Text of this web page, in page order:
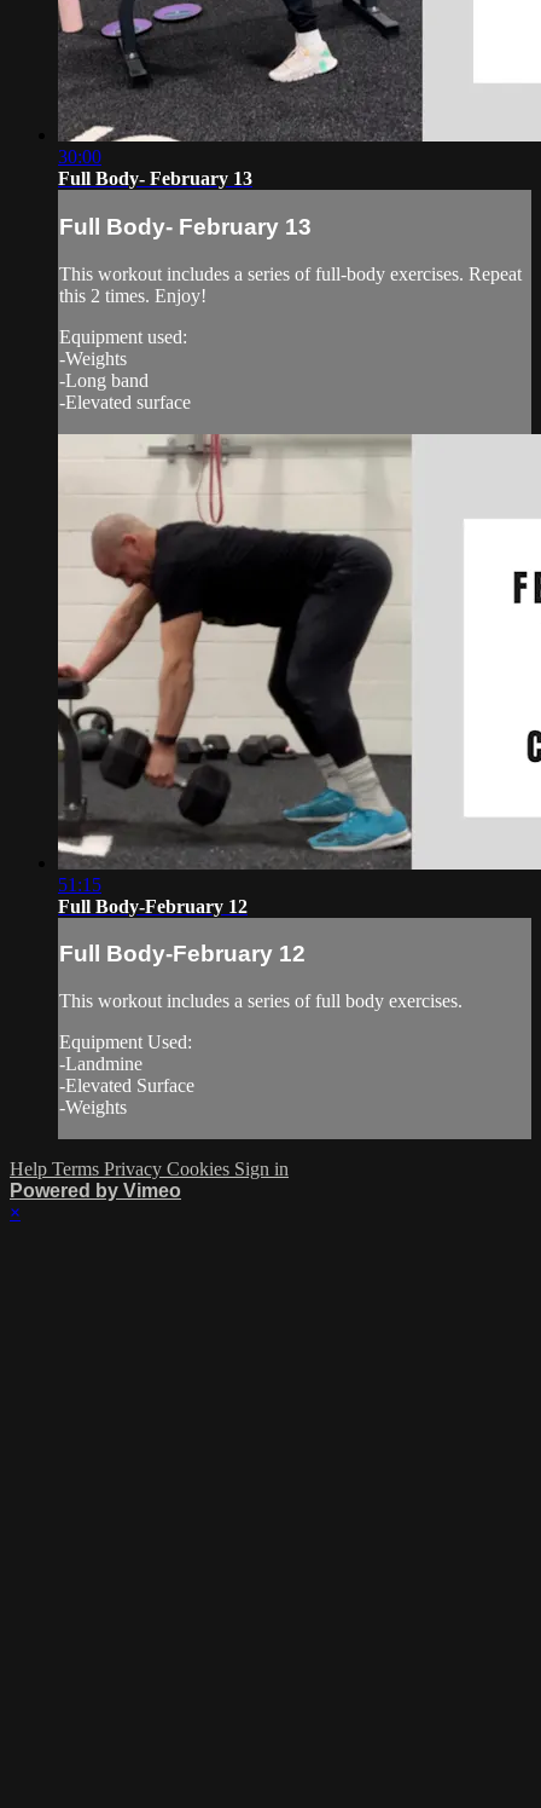
30:00
Full Body- February 13
Full Body- February 13
This workout includes a series of full-body exercises. Repeat
this 2 times. Enjoy!
Equipment used:
-Weights
-Long band
-Elevated surface
51:15
Full Body-February 12
Full Body-February 12
This workout includes a series of full body exercises.
Equipment Used:
-Landmine
-Elevated Surface
-Weights
Help Terms Privacy Cookies Sign in
Powered by Vimeo
×